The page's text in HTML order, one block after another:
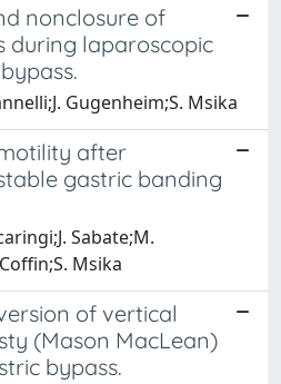
nonclosure of
during laparoscopic
Gugenheim;S. Msika
after
gastric banding
Sabate;M.
Msika
of vertical
(Mason MacLean)
bypass.